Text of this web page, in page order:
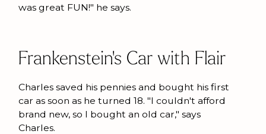
was great FUN!" he says.
Frankenstein's Car with Flair
Charles saved his pennies and bought his first
car as soon as he turned 18. "I couldn't afford
brand new, so I bought an old car," says
Charles.